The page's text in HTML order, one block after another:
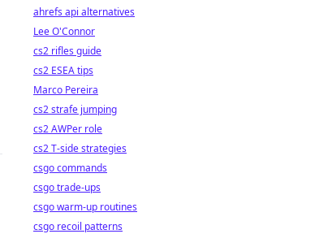
ahrefs api alternatives
Lee O'Connor
cs2 rifles guide
cs2 ESEA tips
Marco Pereira
cs2 strafe jumping
cs2 AWPer role
cs2 T-side strategies
csgo commands
csgo trade-ups
csgo warm-up routines
csgo recoil patterns